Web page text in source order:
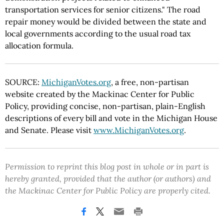
transportation services for senior citizens." The road
repair money would be divided between the state and
local governments according to the usual road tax
allocation formula.
SOURCE: MichiganVotes.org, a free, non-partisan
website created by the Mackinac Center for Public
Policy, providing concise, non-partisan, plain-English
descriptions of every bill and vote in the Michigan House
and Senate. Please visit www.MichiganVotes.org.
Permission to reprint this blog post in whole or in part is
hereby granted, provided that the author (or authors) and
the Mackinac Center for Public Policy are properly cited.